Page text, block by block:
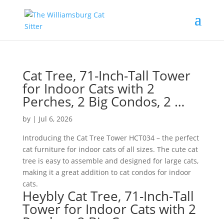
Cat Tree, 71-Inch-Tall Tower
for Indoor Cats with 2
Perches, 2 Big Condos, 2 …
by | Jul 6, 2026
Introducing the Cat Tree Tower HCT034 – the perfect
cat furniture for indoor cats of all sizes. The cute cat
tree is easy to assemble and designed for large cats,
making it a great addition to cat condos for indoor
cats.
Heybly Cat Tree, 71-Inch-Tall
Tower for Indoor Cats with 2